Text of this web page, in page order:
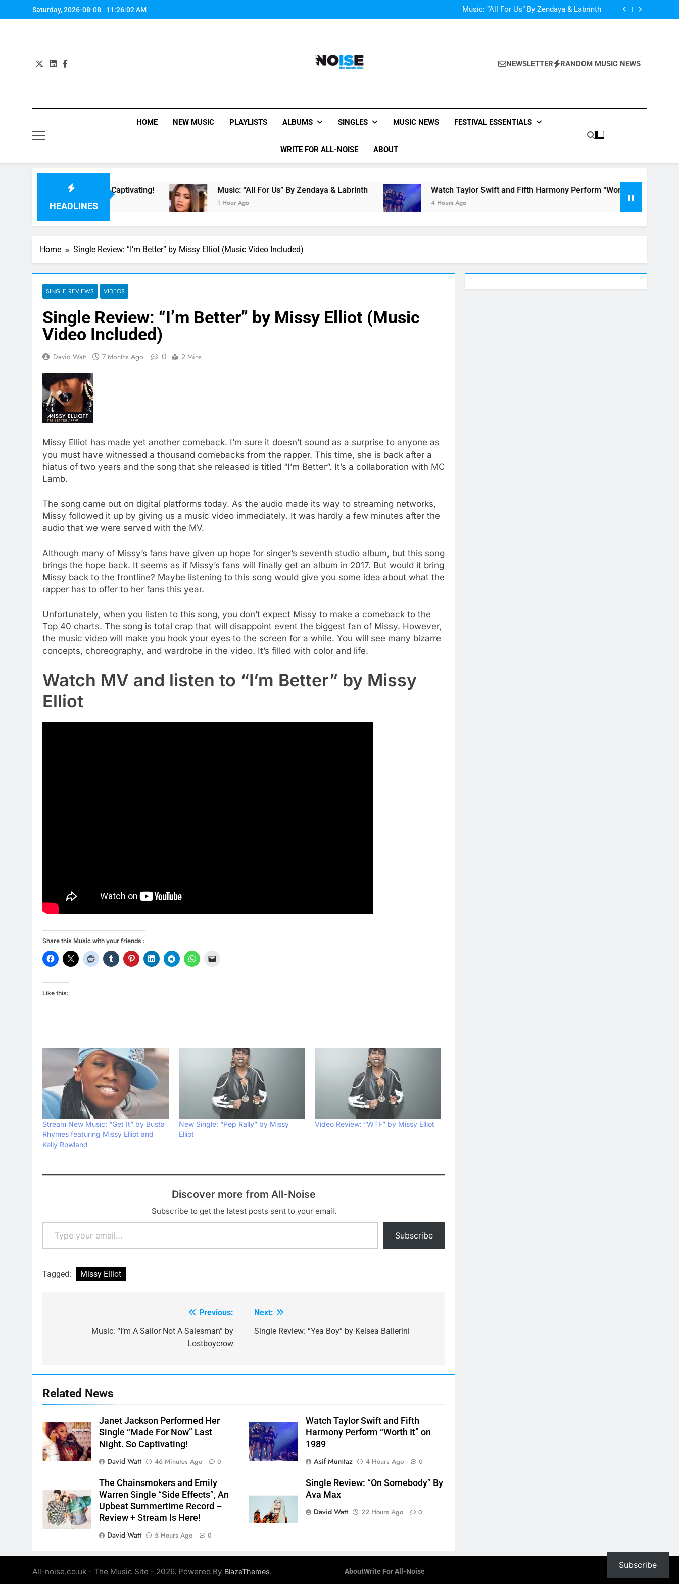
to
Saturday, 2026-08-08 11:26:02 AM
Captivating!
Music: “All For Us” By Zendaya & Labrinth
Watch Taylor Swift and Fifth Harmony Perform “Worth It” on 1989
The Chainsmokers and Emily Warren Single “Side Effects”, An Upbeat
All-Noise
NEWSLETTER RANDOM MUSIC NEWS
HOME NEW MUSIC PLAYLISTS ALBUMS SINGLES MUSIC NEWS FESTIVAL ESSENTIALS
WRITE FOR ALL-NOISE ABOUT
HEADLINES
Last Night. So Captivating! Music: “All For Us” By Zendaya & Labrinth
1 Hour Ago
Watch Taylor Swift and Fifth Harmony Perform “Worth It” on 1989
4 Hours Ago
Home Single Review: “I’m Better” by Missy Elliot (Music Video Included)
SINGLE REVIEWS VIDEOS
Single Review: “I’m Better” by Missy Elliot (Music
Video Included)
David Watt 7 Months Ago 0 2 Mins
Missy Elliot has made yet another comeback. I’m sure it doesn’t sound as a surprise to anyone as
you must have witnessed a thousand comebacks from the rapper. This time, she is back after a
hiatus of two years and the song that she released is titled “I’m Better”. It’s a collaboration with MC
Lamb.
The song came out on digital platforms today. As the audio made its way to streaming networks,
Missy followed it up by giving us a music video immediately. It was hardly a few minutes after the
audio that we were served with the MV.
Although many of Missy’s fans have given up hope for singer’s seventh studio album, but this song
brings the hope back. It seems as if Missy’s fans will finally get an album in 2017. But would it bring
Missy back to the frontline? Maybe listening to this song would give you some idea about what the
rapper has to offer to her fans this year.
Unfortunately, when you listen to this song, you don’t expect Missy to make a comeback to the
Top 40 charts. The song is total crap that will disappoint event the biggest fan of Missy. However,
the music video will make you hook your eyes to the screen for a while. You will see many bizarre
concepts, choreography, and wardrobe in the video. It’s filled with color and life.
Watch MV and listen to “I’m Better” by Missy
Elliot
Share this Music with your friends :
Like this:
Stream New Music: “Get It” by Busta
Rhymes featuring Missy Elliot and
Kelly Rowland
New Single: “Pep Rally” by Missy
Elliot
Video Review: “WTF” by Missy Elliot
Discover more from All-Noise
Subscribe to get the latest posts sent to your email.
Type your email…
Subscribe
Tagged: Missy Elliot
navigation
Previous:
Music: “I’m A Sailor Not A Salesman” by
Lostboycrow
Next:
Single Review: “Yea Boy” by Kelsea Ballerini
Related News
Janet Jackson Performed Her
Single “Made For Now” Last
Night. So Captivating!
David Watt
46 Minutes Ago 0
Watch Taylor Swift and Fifth
Harmony Perform “Worth It” on
1989
Asif Mumtaz
4 Hours Ago 0
The Chainsmokers and Emily
Warren Single “Side Effects”, An
Upbeat Summertime Record –
Review + Stream Is Here!
David Watt
5 Hours Ago 0
Single Review: “On Somebody” By
Ava Max
David Watt
22 Hours Ago 0
All-noise.co.uk - The Music Site - 2026. Powered By BlazeThemes. AboutWrite For All-Noise
Subscribe